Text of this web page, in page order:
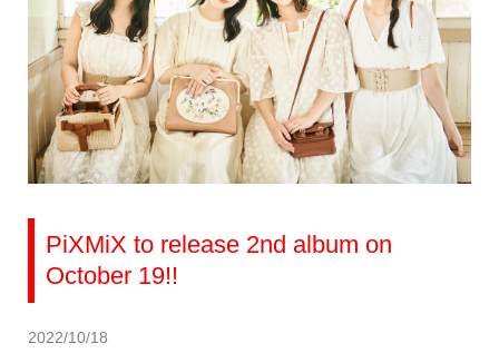
PiXMiX to release 2nd album on
October 19!!
2022/10/18